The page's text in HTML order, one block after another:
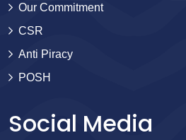
Our Commitment
CSR
Anti Piracy
POSH
Social Media